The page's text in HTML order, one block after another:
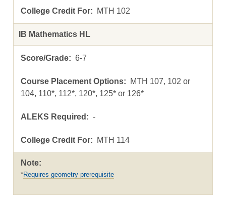
MTH 102
IB Mathematics HL
6-7
MTH 107, 102 or
104, 110*, 112*, 120*, 125* or 126*
-
MTH 114
Requires geometry prerequisite